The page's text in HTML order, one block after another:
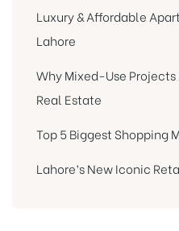
Luxury & Affordable
Lahore
Why Mixed-Use
Real Estate
Top 5 Biggest Shopping
Lahore’s New Iconic